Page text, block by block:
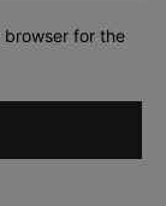
browser for the